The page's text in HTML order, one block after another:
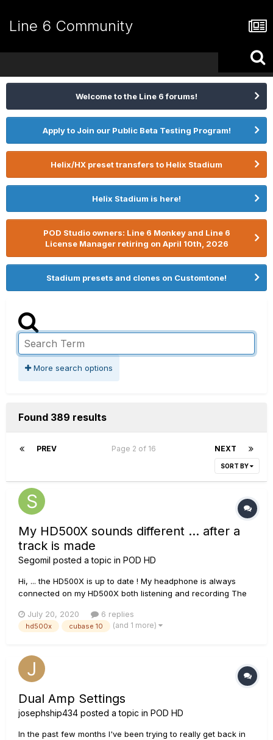
Line 6 Community
Welcome to the Line 6 forums!
Apply to Join our Public Beta Testing Program!
Helix/HX preset transfers to Helix Stadium
Helix Stadium is here!
POD Studio owners: Line 6 Monkey and Line 6
License Manager retiring on April 10th, 2026
Stadium presets and clones on Customtone!
More search options
Found 389 results
PREV NEXT
Page 2 of 16
SORT BY
My HD500X sounds different ... after a
track is made
Segomil posted a topic in POD HD
Hi, ... the HD500X is up to date ! My headphone is always
connected on my HD500X both listening and recording The
is good & i want that sound on the recording tracks ! But it's
not the case ...it's too different ! After the rec...
July 20, 2020 6 replies
hd500x cubase 10 (and 1 more)
Dual Amp Settings
josephship434 posted a topic in POD HD
In the past few months I've been trying to really get back in